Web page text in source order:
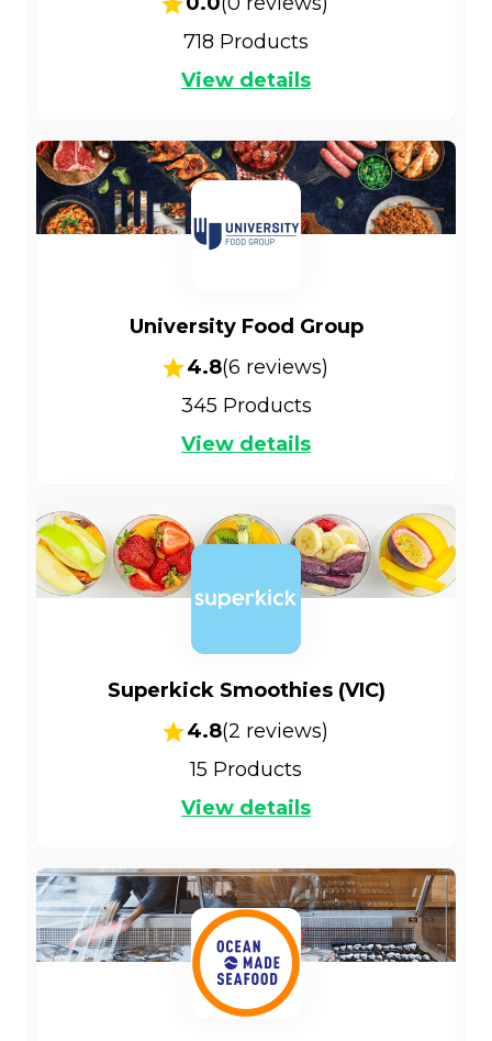
718 Products
View details
University Food Group
4.8(6 reviews)
345 Products
View details
Superkick Smoothies (VIC)
4.8(2 reviews)
15 Products
View details